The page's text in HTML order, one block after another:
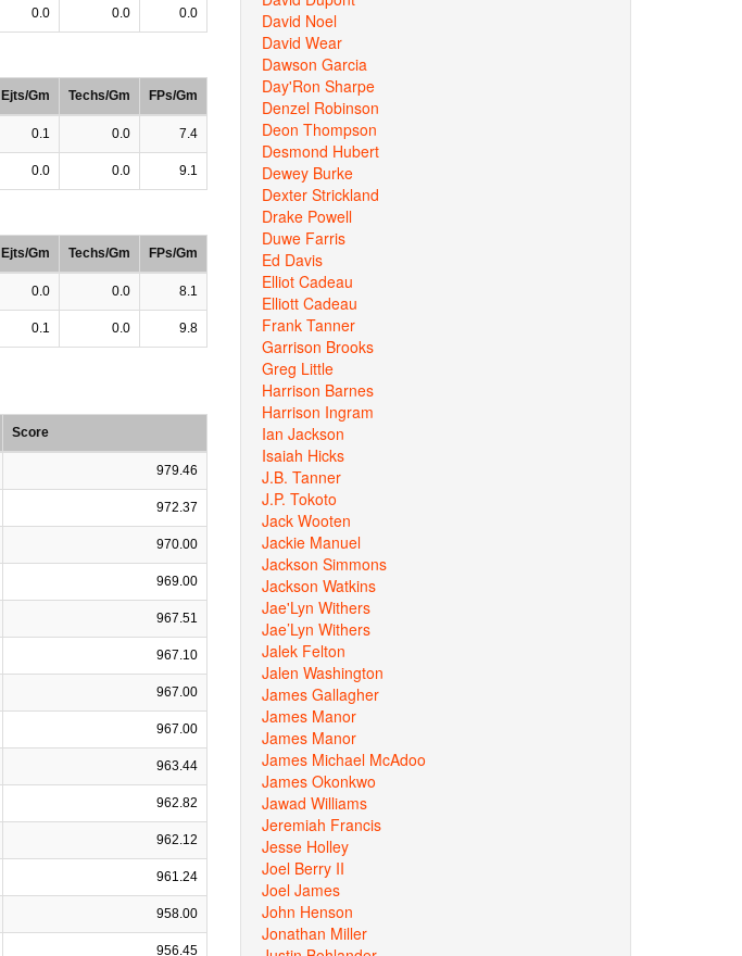
0.0 0.0 0.0
Ejts/Gm Techs/Gm FPs/Gm
0.1 0.0 7.4
0.0 0.0 9.1
Ejts/Gm Techs/Gm FPs/Gm
0.0 0.0 8.1
0.1 0.0 9.8
Score
979.46
972.37
970.00
969.00
967.51
967.10
967.00
967.00
963.44
962.82
962.12
961.24
958.00
956.45
David Noel
David Wear
Dawson Garcia
Day'Ron Sharpe
Denzel Robinson
Deon Thompson
Desmond Hubert
Dewey Burke
Dexter Strickland
Drake Powell
Duwe Farris
Ed Davis
Elliot Cadeau
Elliott Cadeau
Frank Tanner
Garrison Brooks
Greg Little
Harrison Barnes
Harrison Ingram
Ian Jackson
Isaiah Hicks
J.B. Tanner
J.P. Tokoto
Jack Wooten
Jackie Manuel
Jackson Simmons
Jackson Watkins
Jae'Lyn Withers
Jae’Lyn Withers
Jalek Felton
Jalen Washington
James Gallagher
James Manor
James Manor
James Michael McAdoo
James Okonkwo
Jawad Williams
Jeremiah Francis
Jesse Holley
Joel Berry II
Joel James
John Henson
Jonathan Miller